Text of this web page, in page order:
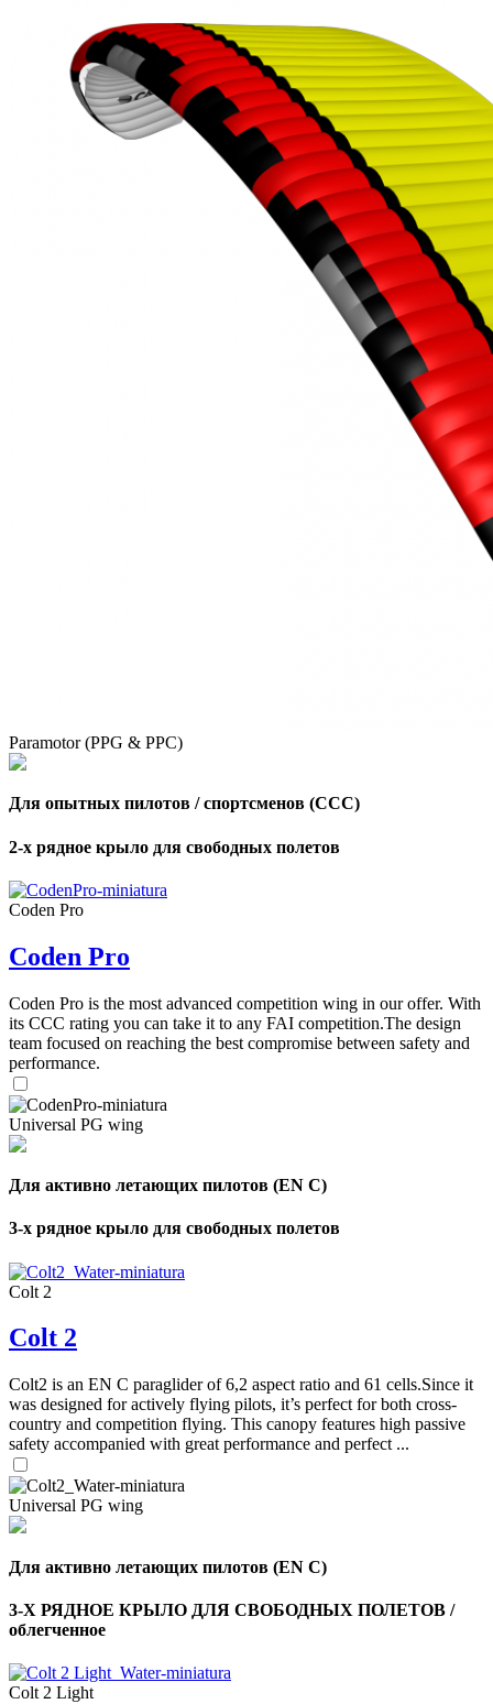
Paramotor (PPG & PPC)
Для опытных пилотов / спортсменов (CCC)
2-х рядное крыло для свободных полетов
Coden Pro
Coden Pro
Coden Pro is the most advanced competition wing in our offer. With
its CCC rating you can take it to any FAI competition.The design
team focused on reaching the best compromise between safety and
performance.
Universal PG wing
Для активно летающих пилотов (EN C)
3-х рядное крыло для свободных полетов
Colt 2
Colt 2
Colt2 is an EN C paraglider of 6,2 aspect ratio and 61 cells.Since it
was designed for actively flying pilots, it’s perfect for both cross-
country and competition flying. This canopy features high passive
safety accompanied with great performance and perfect ...
Universal PG wing
Для активно летающих пилотов (EN C)
3-Х РЯДНОЕ КРЫЛО ДЛЯ СВОБОДНЫХ ПОЛЕТОВ /
облегченное
Colt 2 Light